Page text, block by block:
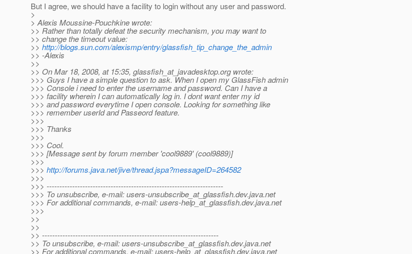
But I agree, we should have a facility to login without any user and password.
>
> Alexis Moussine-Pouchkine wrote:
>> Rather than totally defeat the security mechanism, you may want to
>> change the timeout value:
>> http://blogs.sun.com/alexismp/entry/glassfish_tip_change_the_admin
>> -Alexis
>>
>> On Mar 18, 2008, at 15:35, glassfish_at_javadesktop.org wrote:
>>> Guys I have a simple question to ask. When I open my GlassFish admin
>>> Console i need to enter the username and password. Can I have a
>>> facility wherein I can automatically log in. I dont want enter my id
>>> and password everytime I open console. Looking for something like
>>> remember userId and Passeord feature.
>>>
>>> Thanks
>>>
>>> Cool.
>>> [Message sent by forum member 'cool9889' (cool9889)]
>>>
>>> http://forums.java.net/jive/thread.jspa?messageID=264582
>>>
>>> ---------------------------------------------------------------------
>>> To unsubscribe, e-mail: users-unsubscribe_at_glassfish.dev.java.net
>>> For additional commands, e-mail: users-help_at_glassfish.dev.java.net
>>>
>>
>>
>> ---------------------------------------------------------------------
>> To unsubscribe, e-mail: users-unsubscribe_at_glassfish.dev.java.net
>> For additional commands, e-mail: users-help_at_glassfish.dev.java.net